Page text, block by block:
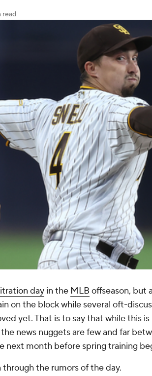
read
day in the MLB offseason, but
on the block while several oft-
yet. That is to say that while this
news nuggets are few and far
next month before spring training
through the rumors of the day.